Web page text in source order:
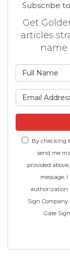
Subscribe
Get
articles
name
By checking
send me
provided
message.
authorization
Sign
Gate